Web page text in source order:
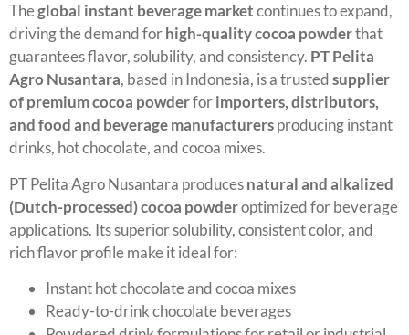
Theglobal instant beverage marketcontinues to expand,
driving the demand forhigh-quality cocoa powderthat
guarantees flavor, solubility, and consistency. PT Pelita
Agro Nusantara, based in Indonesia, is a trustedsupplier
of premium cocoa powderforimporters, distributors,
and food and beverage manufacturersproducing instant
drinks, hot chocolate, and cocoa mixes.
PT Pelita Agro Nusantara producesnatural and alkalized
(Dutch-processed) cocoa powderoptimized for beverage
applications. Its superior solubility, consistent color, and
rich flavor profile make it ideal for:
Instant hot chocolate and cocoa mixes
Ready-to-drink chocolate beverages